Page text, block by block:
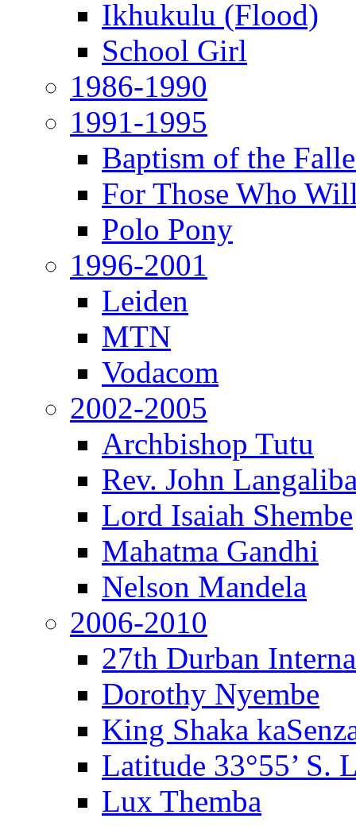
Ikhukulu (Flood)
School Girl
1986-1990
1991-1995
Baptism of the
For Those Who
Polo Pony
1996-2001
Leiden
MTN
Vodacom
2002-2005
Archbishop Tutu
Rev. John
Lord Isaiah Shembe
Mahatma Gandhi
Nelson Mandela
2006-2010
27th Durban
Dorothy Nyembe
King Shaka
Latitude 33°55’ S.
Lux Themba